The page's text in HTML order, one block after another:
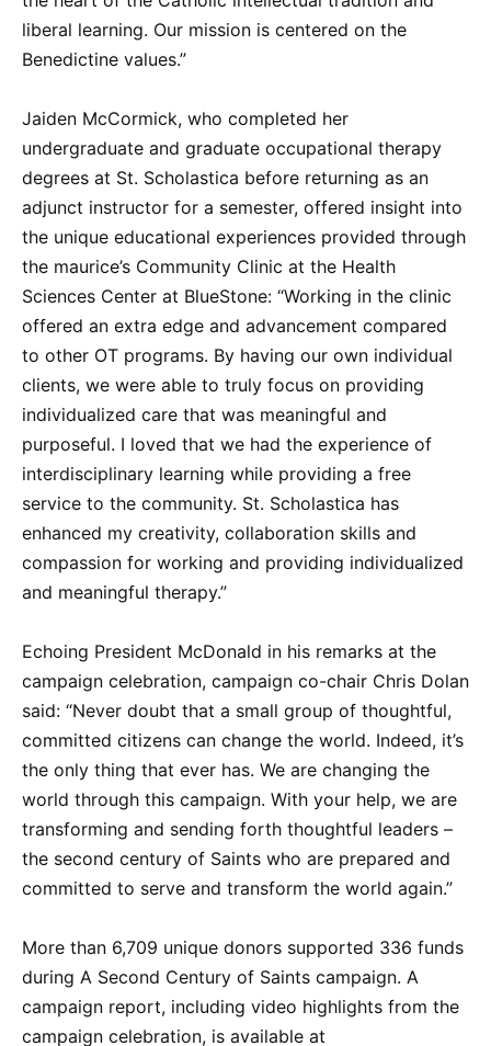
liberal learning. Our mission is centered on the
Benedictine values.”
Jaiden McCormick, who completed her
undergraduate and graduate occupational therapy
degrees at St. Scholastica before returning as an
adjunct instructor for a semester, offered insight into
the unique educational experiences provided through
the maurice’s Community Clinic at the Health
Sciences Center at BlueStone: “Working in the clinic
offered an extra edge and advancement compared
to other OT programs. By having our own individual
clients, we were able to truly focus on providing
individualized care that was meaningful and
purposeful. I loved that we had the experience of
interdisciplinary learning while providing a free
service to the community. St. Scholastica has
enhanced my creativity, collaboration skills and
compassion for working and providing individualized
and meaningful therapy.”
Echoing President McDonald in his remarks at the
campaign celebration, campaign co-chair Chris Dolan
said: “Never doubt that a small group of thoughtful,
committed citizens can change the world. Indeed, it’s
the only thing that ever has. We are changing the
world through this campaign. With your help, we are
transforming and sending forth thoughtful leaders –
the second century of Saints who are prepared and
committed to serve and transform the world again.”
More than 6,709 unique donors supported 336 funds
during A Second Century of Saints campaign. A
campaign report, including video highlights from the
campaign celebration, is available at